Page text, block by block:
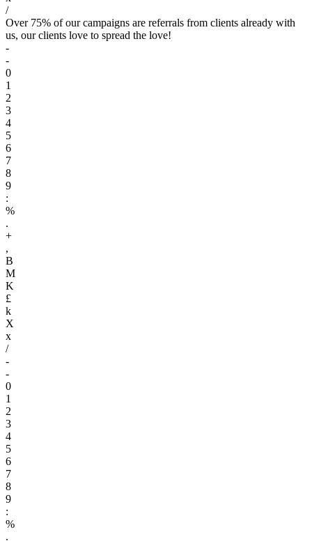
/
Over 75% of our campaigns are referrals from clients already with
us, our clients love to spread the love!
-
-
0
1
2
3
4
5
6
7
8
9
:
%
.
+
,
B
M
K
£
k
X
x
/
-
-
0
1
2
3
4
5
6
7
8
9
:
%
.